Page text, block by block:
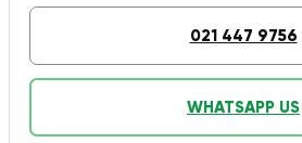
021 447 9756
WHATSAPP US